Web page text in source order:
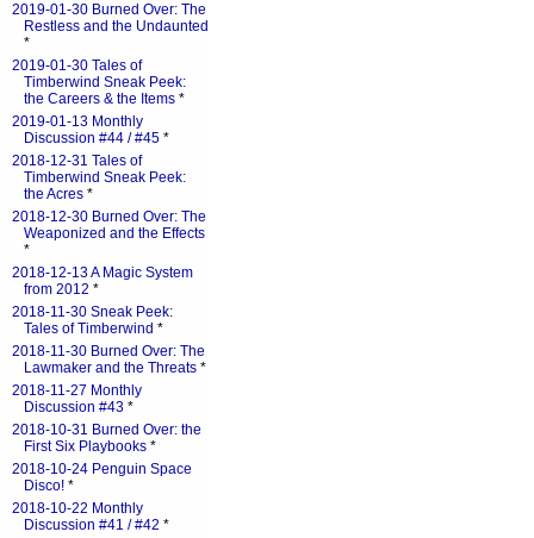
2019-01-30 Burned Over: The
Restless and the Undaunted
*
2019-01-30 Tales of
Timberwind Sneak Peek:
the Careers & the Items *
2019-01-13 Monthly
Discussion #44 / #45 *
2018-12-31 Tales of
Timberwind Sneak Peek:
the Acres *
2018-12-30 Burned Over: The
Weaponized and the Effects
*
2018-12-13 A Magic System
from 2012 *
2018-11-30 Sneak Peek:
Tales of Timberwind *
2018-11-30 Burned Over: The
Lawmaker and the Threats *
2018-11-27 Monthly
Discussion #43 *
2018-10-31 Burned Over: the
First Six Playbooks *
2018-10-24 Penguin Space
Disco! *
2018-10-22 Monthly
Discussion #41 / #42 *